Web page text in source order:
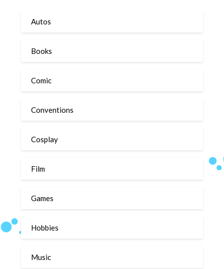
Autos
Books
Comic
Conventions
Cosplay
Film
Games
Hobbies
Music